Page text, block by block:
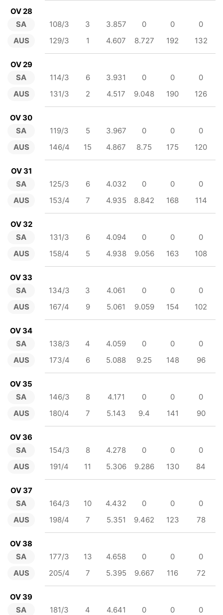
OV 28
SA
AUS
108/3 3 3.857 0 0
0
129/3
1 4.607 8.727 192 132
OV 29
SA
AUS
114/3 6 3.931 0 0
0
131/3
2 4.517 9.048 190 126
OV 30
SA
AUS
119/3 5 3.967 0 0
0
146/4
15 4.867 8.75 175 120
OV 31
SA
AUS
125/3 6 4.032 0 0
0
153/4
7 4.935 8.842 168 114
OV 32
SA
AUS
131/3 6 4.094 0 0
0
158/4
5 4.938 9.056 163 108
OV 33
SA
AUS
134/3 3 4.061 0 0
0
167/4
9 5.061 9.059 154 102
OV 34
SA
AUS
138/3 4 4.059 0 0
0
173/4
6 5.088 9.25 148 96
OV 35
SA
AUS
146/3 8 4.171 0 0
0
180/4
7 5.143 9.4 141 90
OV 36
SA
AUS
154/3 8 4.278 0 0
0
191/4
11 5.306 9.286 130 84
OV 37
SA
AUS
164/3 10 4.432 0 0
0
198/4
7 5.351 9.462 123 78
OV 38
SA
AUS
177/3 13 4.658 0 0
0
205/4
7 5.395 9.667 116 72
OV 39
SA
181/3 4 4.641 0 0
0